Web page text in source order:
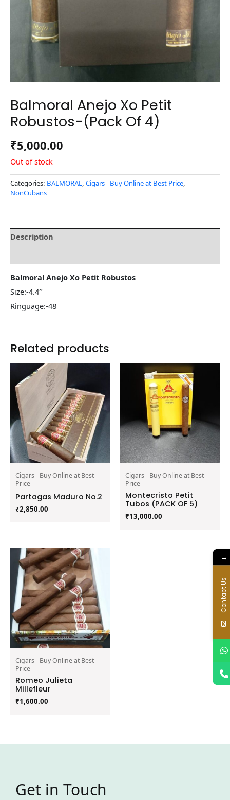
Balmoral Anejo Xo Petit
Robustos-(Pack Of 4)
₹5,000.00
Out of stock
Categories: BALMORAL, Cigars - Buy Online at Best Price,
NonCubans
Description
Balmoral Anejo Xo Petit Robustos
Size:-4.4″
Ringuage:-48
Related products
Cigars - Buy Online at Best
Price
Partagas Maduro No.2
₹2,850.00
Cigars - Buy Online at Best
Price
Montecristo Petit
Tubos (PACK OF 5)
₹13,000.00
Cigars - Buy Online at Best
Price
Romeo Julieta
Millefleur
₹1,600.00
Get in Touch
→
Contact Us